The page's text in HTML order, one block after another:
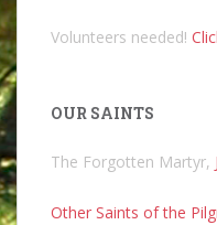
Volunteers needed!
OUR SAINTS
The Forgotten Martyr,
Other Saints of the